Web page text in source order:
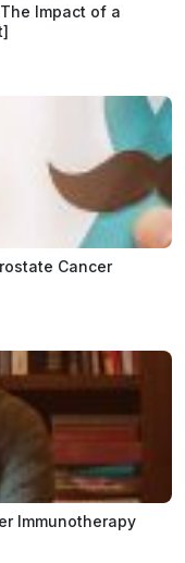
Impact of a
Cancer
Immunotherapy